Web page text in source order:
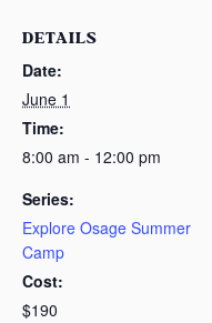
DETAILS
Date:
June 1
Time:
8:00 am - 12:00 pm
Series:
Explore Osage Summer
Camp
Cost:
$190